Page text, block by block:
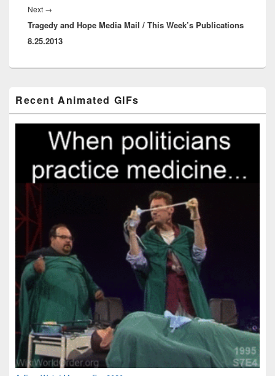
Next →
post:
Tragedy and Hope Media Mail / This Week’s Publications
8.25.2013
Sidebar
Widget
Area
Recent Animated GIFs